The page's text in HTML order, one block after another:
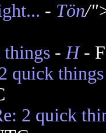
- Tön/
-H-
quick things
2 quick